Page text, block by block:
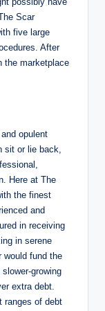
Scar
five large
After
the marketplace
opulent
sit or lie back,
Here at The
the finest
and
in receiving
in serene
would fund the
growing
extra debt.
ranges of debt